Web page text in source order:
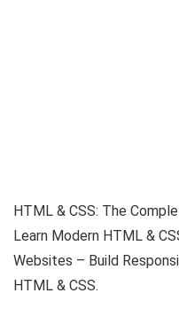
HTML & CSS: The
Learn Modern HTML &
Websites – Build
HTML & CSS.